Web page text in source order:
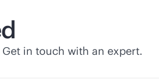
in touch with an expert.